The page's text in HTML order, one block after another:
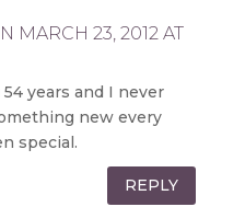
MARCH 23, 2012 AT
54 years and I never
new every
special.
REPLY